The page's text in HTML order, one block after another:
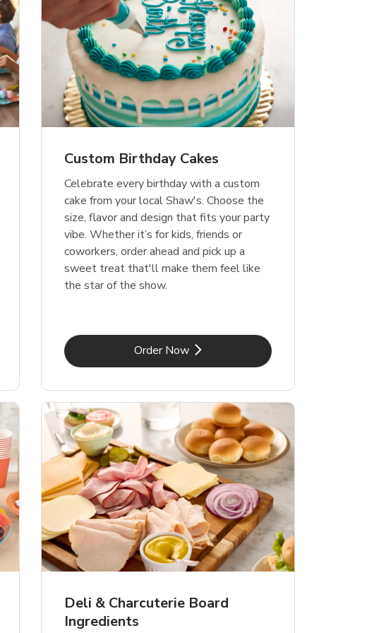
Custom Birthday Cakes
Celebrate every birthday with a custom
cake from your local Shaw's. Choose the
size, flavor and design that fits your party
vibe. Whether it’s for kids, friends or
coworkers, order ahead and pick up a
sweet treat that'll make them feel like
the star of the show.
Order NowLink Opens in New Tab
Deli & Charcuterie Board
Ingredients